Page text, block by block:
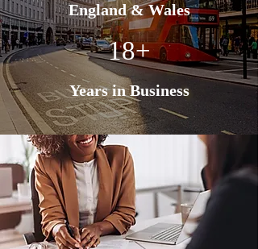
England & Wales
18+
Years in Business